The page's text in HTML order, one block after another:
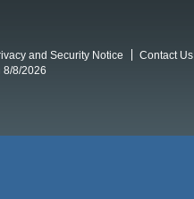
and Security Notice
Contact Us
8/8/2026